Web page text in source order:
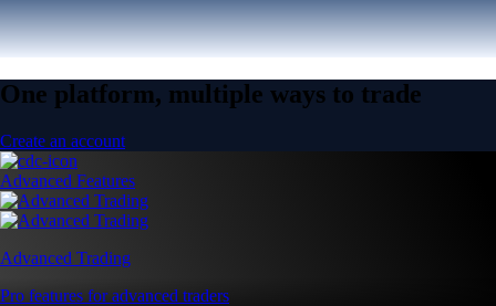
One platform, multiple ways to trade
Create an account
Advanced Features
Advanced Trading
Pro features for advanced traders